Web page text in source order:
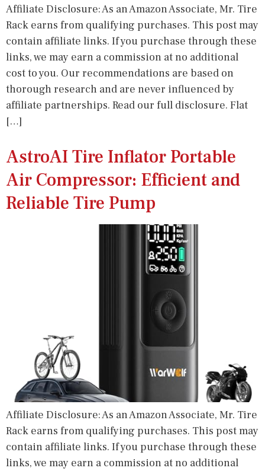
Affiliate Disclosure: As an Amazon Associate, Mr. Tire
Rack earns from qualifying purchases. This post may
contain affiliate links. If you purchase through these
links, we may earn a commission at no additional
cost to you. Our recommendations are based on
thorough research and are never influenced by
affiliate partnerships. Read our full disclosure. Flat
[…]
AstroAI Tire Inflator Portable
Air Compressor: Efficient and
Reliable Tire Pump
Affiliate Disclosure: As an Amazon Associate, Mr. Tire
Rack earns from qualifying purchases. This post may
contain affiliate links. If you purchase through these
links, we may earn a commission at no additional